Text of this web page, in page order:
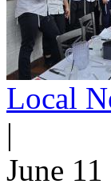
Local
|
June